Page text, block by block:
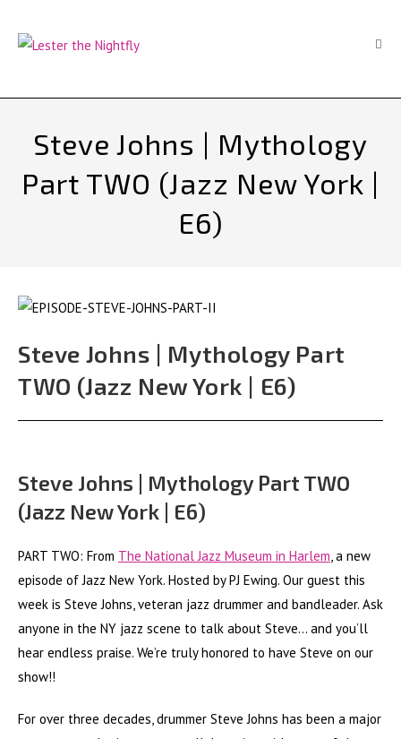
content
Steve Johns | Mythology
Part TWO (Jazz New York |
E6)
Steve Johns | Mythology Part
TWO (Jazz New York | E6)
Steve Johns | Mythology Part TWO
(Jazz New York | E6)
PART TWO: From The National Jazz Museum in Harlem , a new
episode of Jazz New York. Hosted by PJ Ewing. Our guest this
week is Steve Johns, veteran jazz drummer and bandleader. Ask
anyone in the NY jazz scene to talk about Steve… and you’ll
hear endless praise. We’re truly honored to have Steve on our
show!!
For over three decades, drummer Steve Johns has been a major